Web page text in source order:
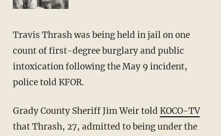
Travis Thrash was being held in jail on one
count of first-degree burglary and public
intoxication following the May 9 incident,
police told KFOR.
Grady County Sheriff Jim Weir told KOCO-TV
that Thrash, 27, admitted to being under the